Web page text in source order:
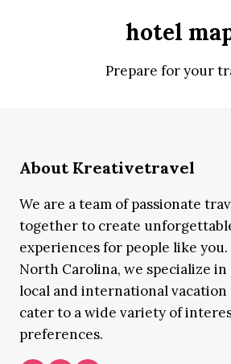
hotel
Prepare for your
About Kreativetravel
We are a team of passionate
together to create
experiences for people like you.
North Carolina, we specialize
local and international vacation
cater to a wide variety of
preferences.